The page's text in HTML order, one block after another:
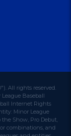
All rights reserved.
Baseball
Internet Rights
Minor League
the Show, Pro Debut,
combinations, and